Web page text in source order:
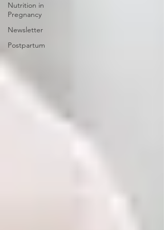
Nutrition in
Pregnancy
Newsletter
Postpartum